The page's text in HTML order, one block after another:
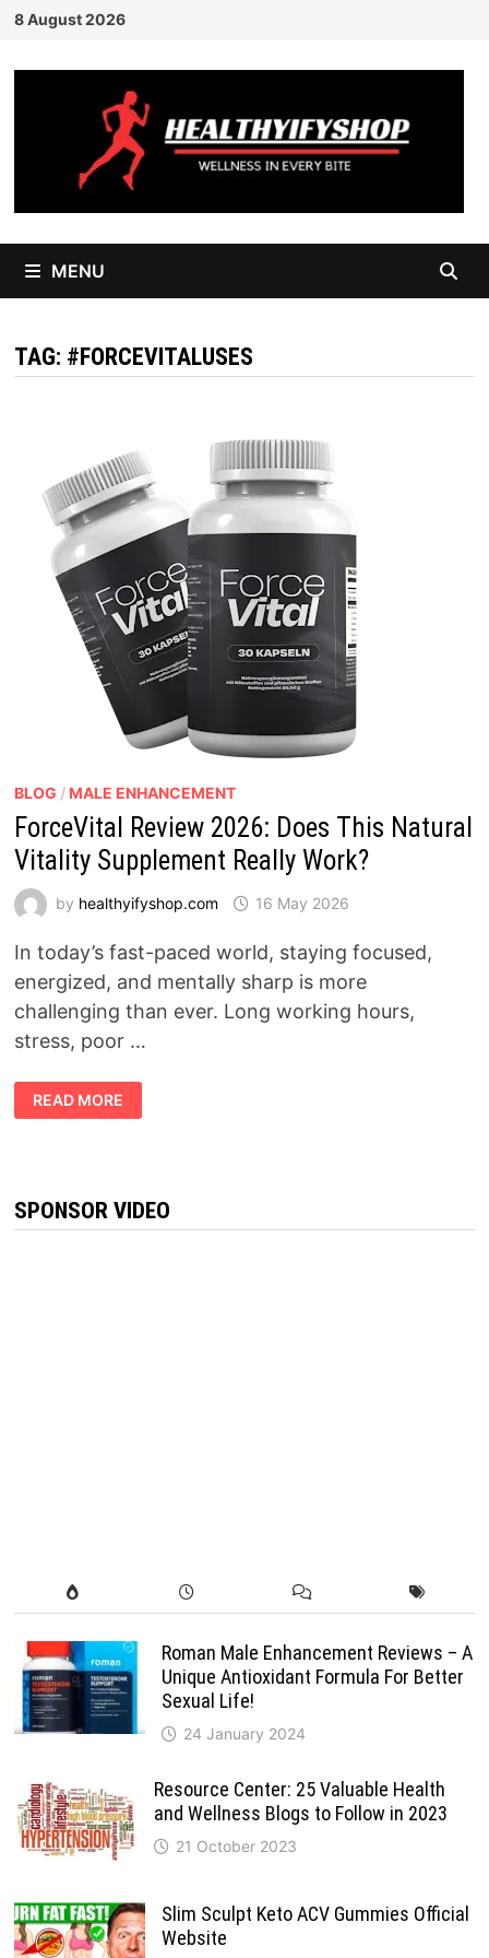
Skip
content
8 August 2026
MENU
TAG: #FORCEVITALUSES
BLOG / MALE ENHANCEMENT
ForceVital Review 2026: Does This Natural
Vitality Supplement Really Work?
by healthyifyshop.com 16 May 2026
In today’s fast-paced world, staying focused,
energized, and mentally sharp is more
challenging than ever. Long working hours,
stress, poor …
FORCEVITAL
REVIEW
2026:
SUPPLEMENT
REALLY
WORK?
READ MORE
SPONSOR VIDEO
Roman Male Enhancement Reviews – A
Unique Antioxidant Formula For Better
Sexual Life!
24 January 2024
Resource Center: 25 Valuable Health
and Wellness Blogs to Follow in 2023
21 October 2023
Slim Sculpt Keto ACV Gummies Official
Website